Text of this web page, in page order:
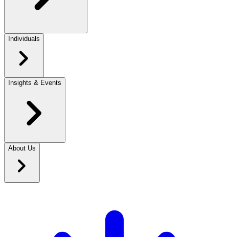
Individuals
Insights & Events
About Us